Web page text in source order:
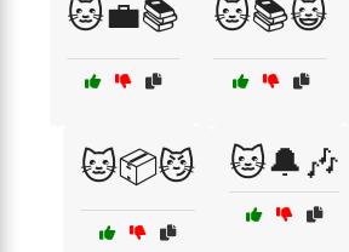
🐱💼📚 🐱📚😺
🐱📦😼 🐱🔔🎶